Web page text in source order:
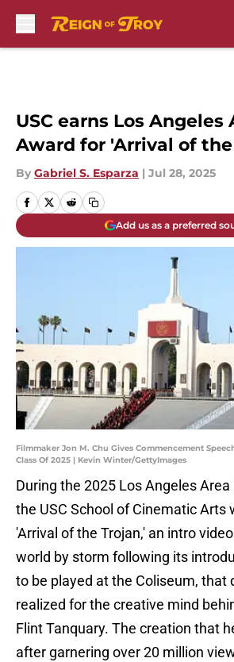
USC earns Los Angeles
Award for 'Arrival of
By Gabriel S. Esparza | Jul 28, 2025
Add us as a preferred
Filmmaker Jon M. Chu Gives Commencement
Class Of 2025 | Kevin Winter/GettyImages
During the 2025 Los Angeles
the USC School of Cinematic Arts
'Arrival of the Trojan,' an intro
world by storm following its
to be played at the Coliseum, that
realized for the creative mind
Flint Tanquary. The creation that
after garnering over 20 million